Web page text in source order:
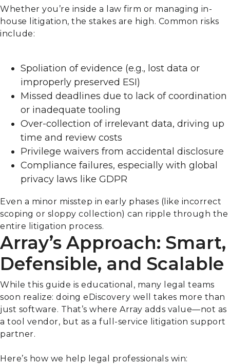
Whether you’re inside a law firm or managing in-
house litigation, the stakes are high. Common risks
include:
Spoliation of evidence (e.g., lost data or
improperly preserved ESI)
Missed deadlines due to lack of coordination
or inadequate tooling
Over-collection of irrelevant data, driving up
time and review costs
Privilege waivers from accidental disclosure
Compliance failures, especially with global
privacy laws like GDPR
Even a minor misstep in early phases (like incorrect
scoping or sloppy collection) can ripple through the
entire litigation process.
Array’s Approach: Smart,
Defensible, and Scalable
While this guide is educational, many legal teams
soon realize: doing eDiscovery well takes more than
just software. That’s where Array adds value—not as
a tool vendor, but as a full-service litigation support
partner.
Here’s how we help legal professionals win: